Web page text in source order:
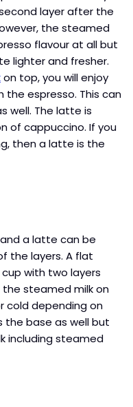
layer after the
the steamed
flavour at all but
lighter and fresher.
on top, you will enjoy
the espresso. This can
well. The latte is
of cappuccino. If you
then a latte is the
a latte can be
the layers. A flat
with two layers
steamed milk on
cold depending on
the base as well but
including steamed